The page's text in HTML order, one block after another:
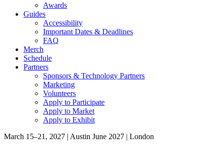
Awards
Guides
Accessibility
Important Dates & Deadlines
FAQ
Merch
Schedule
Partners
Sponsors & Technology Partners
Marketing
Volunteers
Apply to Participate
Apply to Market
Apply to Exhibit
March 15–21, 2027 | Austin June 2027 | London